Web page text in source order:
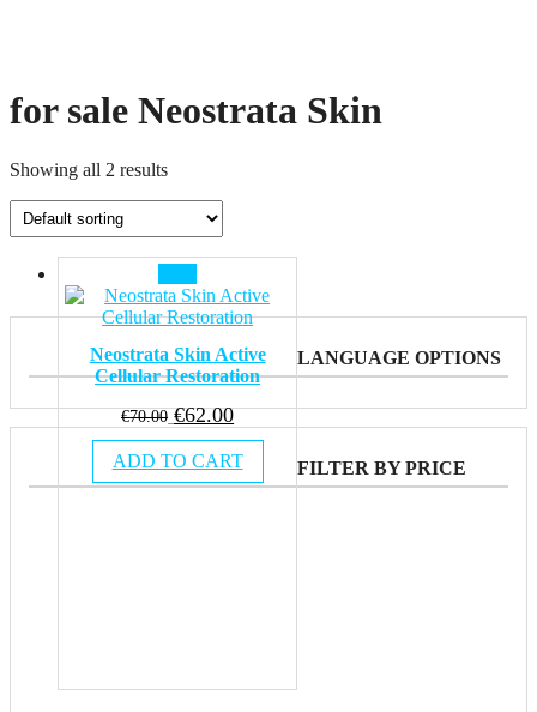
for sale Neostrata Skin
Showing all 2 results
Neostrata Skin Active
Cellular Restoration
€70.00 Original
price
was:
€70.00.
€62.00Current
price
is:
€62.00.
ADD TO CART
LANGUAGE OPTIONS
FILTER BY PRICE